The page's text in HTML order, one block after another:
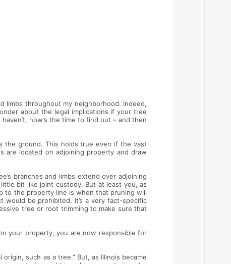
limbs throughout my neighborhood. Indeed,
about the legal implications if your tree
now’s the time to find out – and then
the ground. This holds true even if the vast
located on adjoining property and draw
branches and limbs extend over adjoining
bit like joint custody. But at least you, as
to the property line is when that pruning will
be prohibited. It’s a very fact-specific
tree or root trimming to make sure that
your property, you are now responsible for
such as a tree.” But, as Illinois became